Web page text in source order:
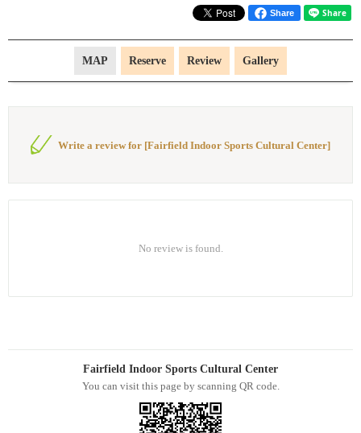
Share
MAP Reserve Review Gallery
Write a review for [Fairfield Indoor Sports Cultural Center]
No review is found.
Fairfield Indoor Sports Cultural Center
You can visit this page by scanning QR code.